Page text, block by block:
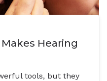
Hearing
tools, but they